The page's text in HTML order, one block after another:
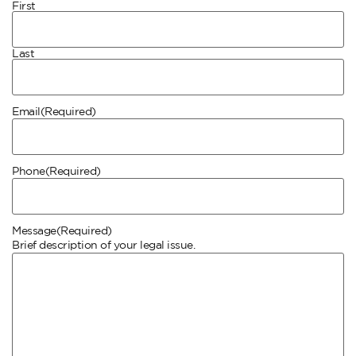
First
Last
Email(Required)
Phone(Required)
Message(Required)
Brief description of your legal issue.